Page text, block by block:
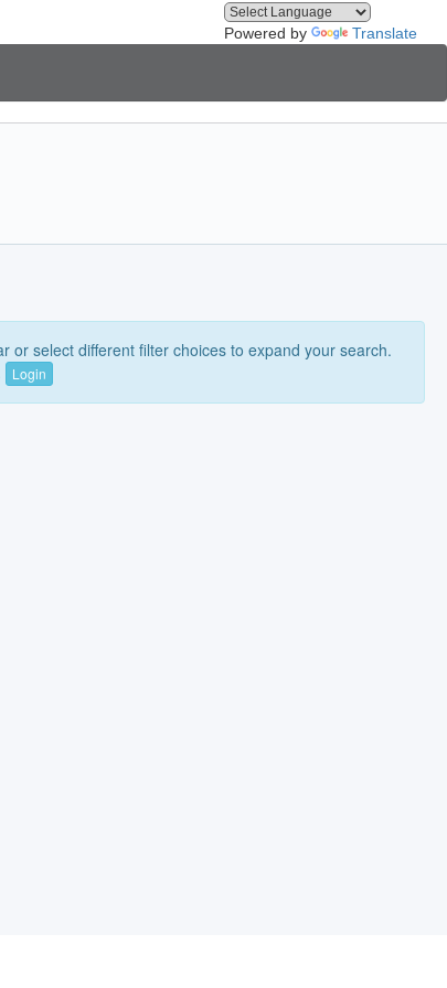
Powered by Translate
or select different filter choices to expand your search.
Login